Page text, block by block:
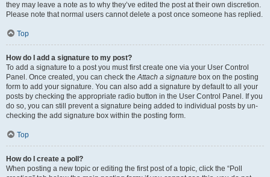
they may leave a note as to why they’ve edited the post at their own discretion.
Please note that normal users cannot delete a post once someone has replied.
Top
How do I add a signature to my post?
To add a signature to a post you must first create one via your User Control
Panel. Once created, you can check theAttach a signature box on the posting
form to add your signature. You can also add a signature by default to all your
posts by checking the appropriate radio button in the User Control Panel. If you
do so, you can still prevent a signature being added to individual posts by un-
checking the add signature box within the posting form.
Top
How do I create a poll?
When posting a new topic or editing the first post of a topic, click the “Poll